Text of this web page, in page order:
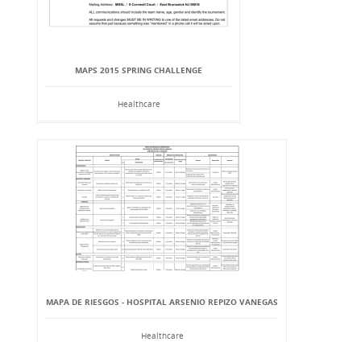
MAPS 2015 SPRING CHALLENGE
Healthcare
MAPA DE RIESGOS - HOSPITAL ARSENIO REPIZO VANEGAS
Healthcare